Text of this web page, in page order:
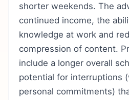
shorter weekends. The
continued income, the
knowledge at work and
compression of content.
include a longer overall
potential for interruptions
personal commitments)